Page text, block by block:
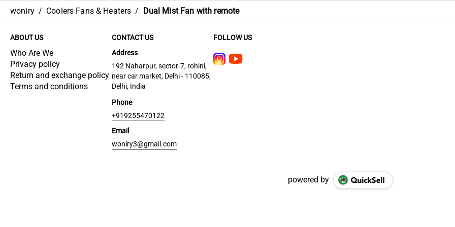
woniry / Coolers Fans & Heaters / Dual Mist Fan with remote
ABOUT US
Who Are We
Privacy policy
Return and exchange policy
Terms and conditions
CONTACT US
Address
192 Naharpur, sector-7, rohini,
near car market, Delhi - 110085,
Delhi, India
Phone
+919255470122
Email
woniry3@gmail.com
FOLLOW US
powered by